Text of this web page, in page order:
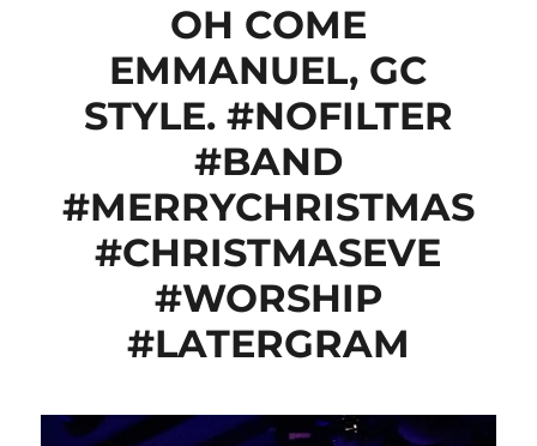
OH COME
EMMANUEL, GC
STYLE. #NOFILTER
#BAND
#MERRYCHRISTMAS
#CHRISTMASEVE
#WORSHIP
#LATERGRAM